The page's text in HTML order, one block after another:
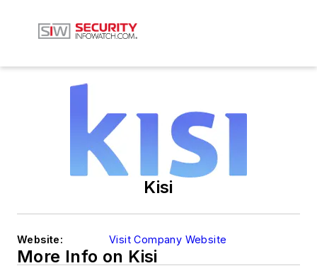
Kisi
Website: Visit Company Website
More Info on Kisi